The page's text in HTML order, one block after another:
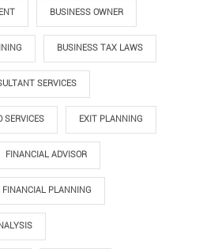
BUSINESS OWNER
BUSINESS TAX LAWS
SERVICES
SERVICES EXIT PLANNING
FINANCIAL ADVISOR
FINANCIAL PLANNING